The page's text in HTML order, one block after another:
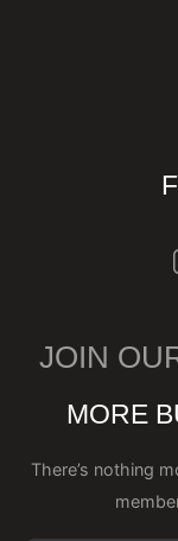
JOIN
MORE
There’s nothing